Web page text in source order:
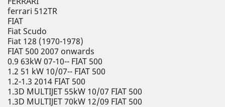
ferrari 512TR
FIAT
Fiat Scudo
Fiat 128 (1970-1978)
FIAT 500 2007 onwards
0.9 63kW 07-10-- FIAT 500
1.2 51 kW 10/07-- FIAT 500
1.2-1.3 2014 FIAT 500
1.3D MULTIJET 55kW 10/07 FIAT 500
1.3D MULTIJET 70kW 12/09 FIAT 500